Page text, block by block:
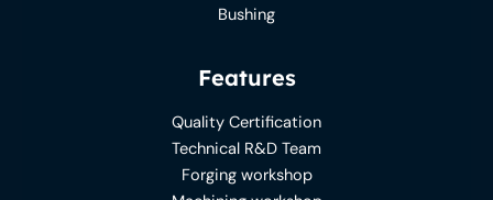
Bushing
Features
Quality Certification
Technical R&D Team
Forging workshop